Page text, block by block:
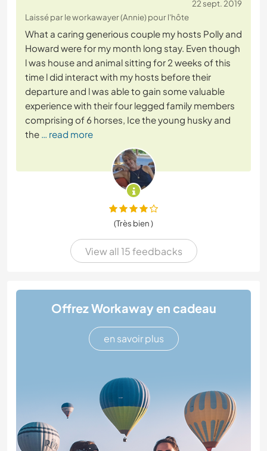
22 sept. 2019
Laissé par le workawayer (Annie) pour l'hôte
What a caring generious couple my hosts Polly and
Howard were for my month long stay. Even though
l was house and animal sitting for 2 weeks of this
time l did interact with my hosts before their
departure and l was able to gain some valuable
experience with their four legged family members
comprising of 6 horses, Ice the young husky and
the … read more
(Très bien )
View all 15 feedbacks
Offrez Workaway en cadeau
en savoir plus